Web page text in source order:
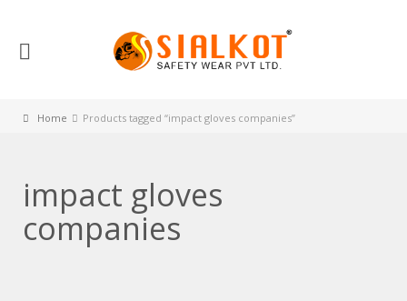
Home Products tagged “impact gloves companies”
impact gloves
companies